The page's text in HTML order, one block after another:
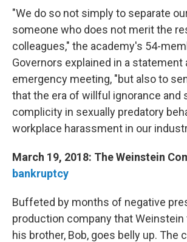
"We do so not simply to separate
someone who does not merit the
colleagues," the academy's 54-
Governors explained in a statement
emergency meeting, "but also to
that the era of willful ignorance and
complicity in sexually predatory
workplace harassment in our
March 19, 2018: The Weinstein
bankruptcy
Buffeted by months of negative
production company that
his brother, Bob, goes belly up. The